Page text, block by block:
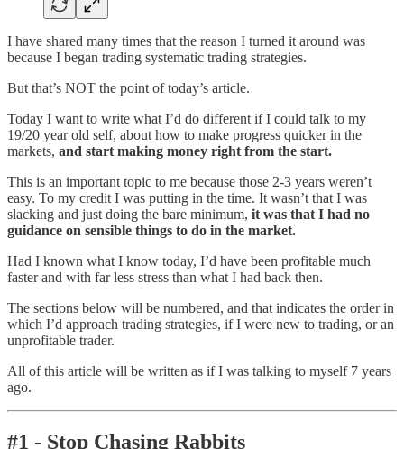
I have shared many times that the reason I turned it around was
because I began trading systematic trading strategies.
But that’s NOT the point of today’s article.
Today I want to write what I’d do different if I could talk to my
19/20 year old self, about how to make progress quicker in the
markets, and start making money right from the start.
This is an important topic to me because those 2-3 years weren’t
easy. To my credit I was putting in the time. It wasn’t that I was
slacking and just doing the bare minimum, it was that I had no
guidance on sensible things to do in the market.
Had I known what I know today, I’d have been profitable much
faster and with far less stress than what I had back then.
The sections below will be numbered, and that indicates the order in
which I’d approach trading strategies, if I were new to trading, or an
unprofitable trader.
All of this article will be written as if I was talking to myself 7 years
ago.
#1 - Stop Chasing Rabbits